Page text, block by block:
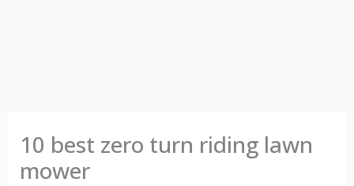
10 best zero turn riding lawn
mower